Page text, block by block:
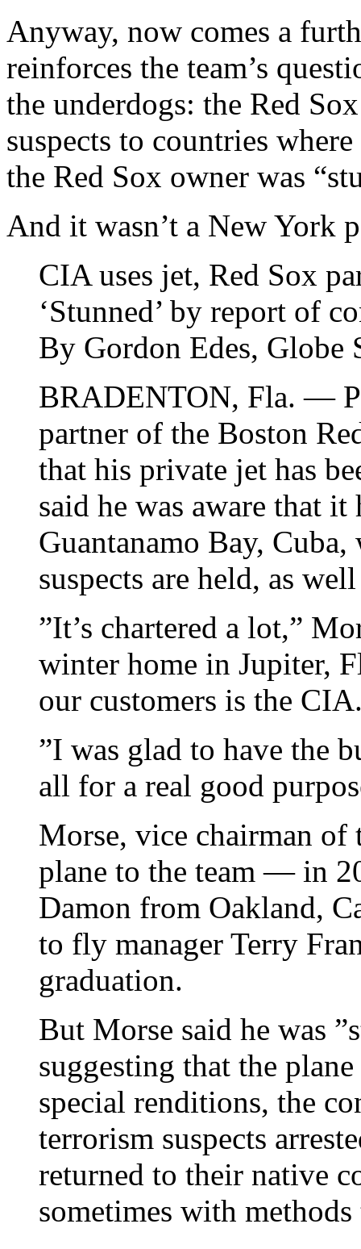
Anyway, now comes a
reinforces the team’s
the underdogs: the Red
suspects to countries
the Red Sox owner was
And it wasn’t a New York
CIA uses jet, Red Sox
‘Stunned’ by report of
By Gordon Edes, Globe
BRADENTON, Fla. —
partner of the Boston
that his private jet has
said he was aware that
Guantanamo Bay,
suspects are held, as
”It’s chartered a lot,”
winter home in Jupiter,
our customers is the
”I was glad to have the
all for a real good
Morse, vice chairman of
plane to the team — in
Damon from Oakland,
to fly manager Terry
graduation.
But Morse said he was
suggesting that the
special renditions, the
terrorism suspects
returned to their native
sometimes with